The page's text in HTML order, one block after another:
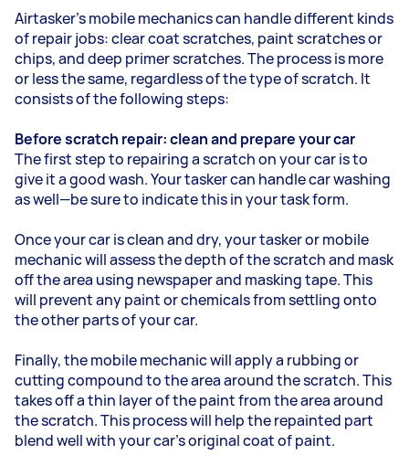
Airtasker’s mobile mechanics can handle different kinds
of repair jobs: clear coat scratches, paint scratches or
chips, and deep primer scratches. The process is more
or less the same, regardless of the type of scratch. It
consists of the following steps:
Before scratch repair: clean and prepare your car
The first step to repairing a scratch on your car is to
give it a good wash. Your tasker can handle car washing
as well—be sure to indicate this in your task form.
Once your car is clean and dry, your tasker or mobile
mechanic will assess the depth of the scratch and mask
off the area using newspaper and masking tape. This
will prevent any paint or chemicals from settling onto
the other parts of your car.
Finally, the mobile mechanic will apply a rubbing or
cutting compound to the area around the scratch. This
takes off a thin layer of the paint from the area around
the scratch. This process will help the repainted part
blend well with your car’s original coat of paint.